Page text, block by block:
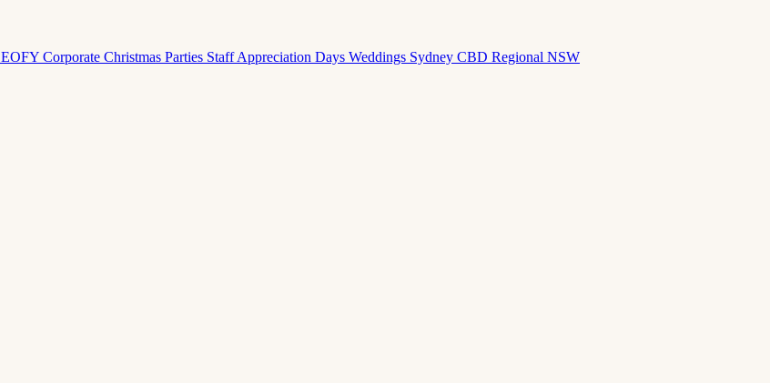
EOFY Corporate Christmas Parties Staff Appreciation Days Weddings Sydney CBD Regional NSW